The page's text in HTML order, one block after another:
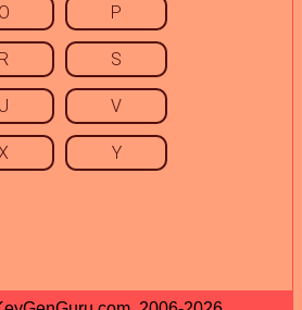
O P
R S
U V
Y